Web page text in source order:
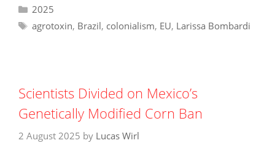
Categories
2025
Tags
agrotoxin, Brazil, colonialism, EU, Larissa Bombardi
Scientists Divided on Mexico’s
Genetically Modified Corn Ban
2 August 2025 by Lucas Wirl